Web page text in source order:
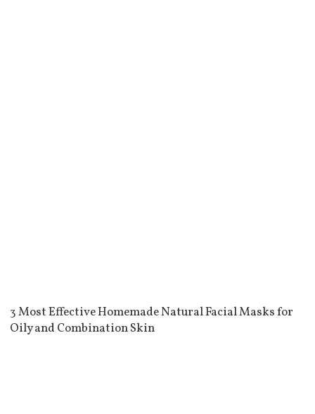
3 Most Effective Homemade Natural Facial Masks for
Oily and Combination Skin